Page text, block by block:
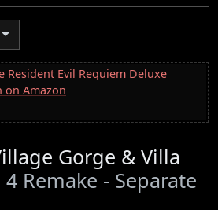
Resident Evil Requiem Deluxe
on Amazon
Gorge & Villa
Remake - Separate